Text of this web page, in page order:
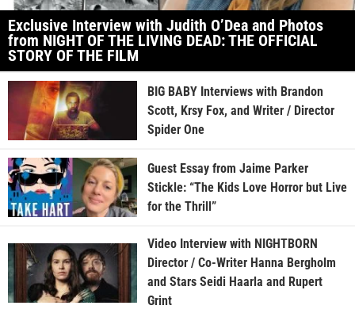
Exclusive Interview with Judith O’Dea and Photos
from NIGHT OF THE LIVING DEAD: THE OFFICIAL
STORY OF THE FILM
BIG BABY Interviews with Brandon
Scott, Krsy Fox, and Writer / Director
Spider One
Guest Essay from Jaime Parker
Stickle: “The Kids Love Horror but Live
for the Thrill”
Video Interview with NIGHTBORN
Director / Co-Writer Hanna Bergholm
and Stars Seidi Haarla and Rupert
Grint